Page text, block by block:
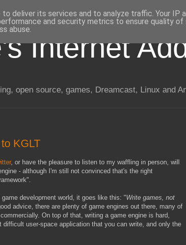
Internet
open source, games, Dreamcast, Linux and
KGLT
, or have the pleasure to listen to my waffling in person, will
- although I'm still not convinced that's the right
development world, it goes like this: "Write games, not
advice, there are plenty of game engines out there, many of
On top of that, writing a game engine is hard,
difficult user-space application that you can write, and only the
deliver its services and to analyze traffic. Your IP
and security metrics to ensure quality of
abuse.